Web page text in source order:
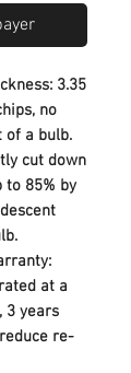
3.35
no
of a bulb.
cut down
85% by
at a
3 years
re-